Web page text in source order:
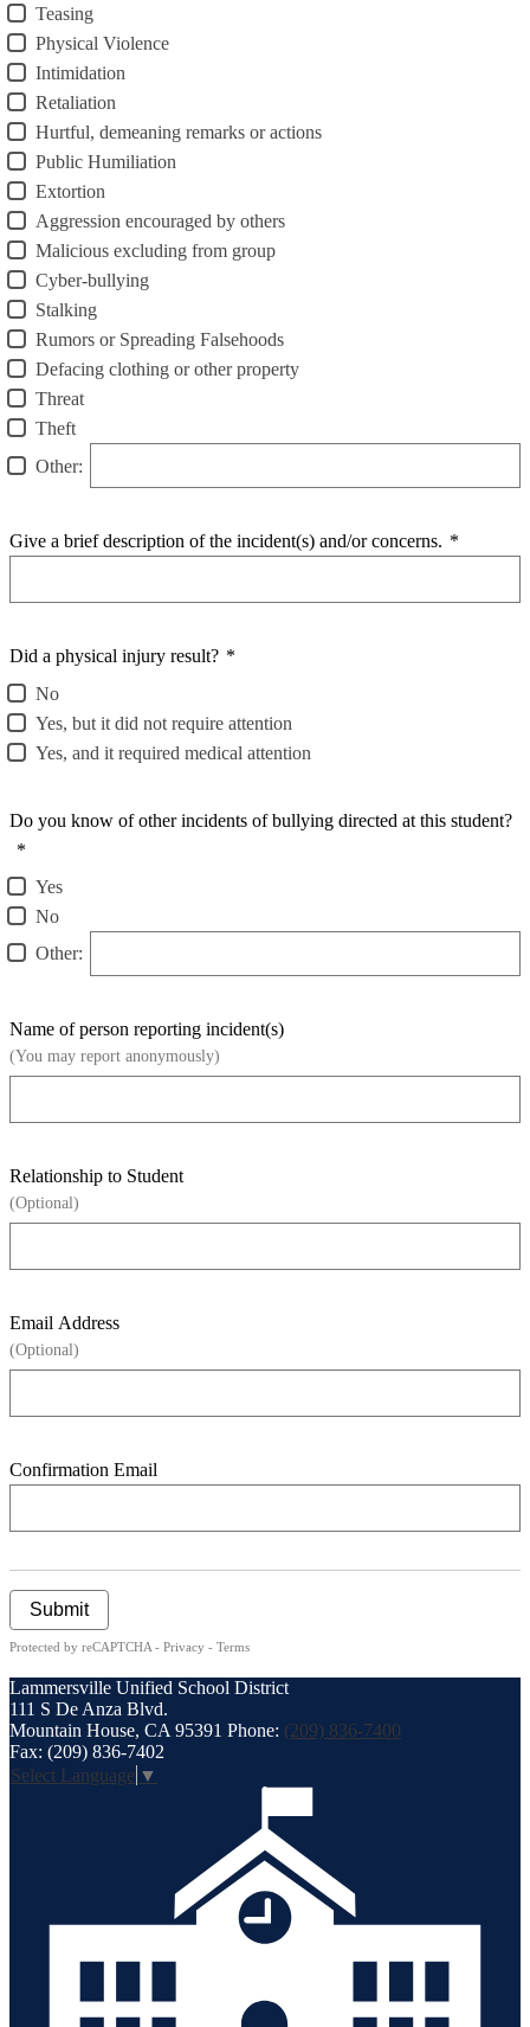
Teasing
Physical Violence
Intimidation
Retaliation
Hurtful, demeaning remarks or actions
Public Humiliation
Extortion
Aggression encouraged by others
Malicious excluding from group
Cyber-bullying
Stalking
Rumors or Spreading Falsehoods
Defacing clothing or other property
Threat
Theft
Other:
Give a brief description of the incident(s) and/or concerns. *
Did a physical injury result? *
No
Yes, but it did not require attention
Yes, and it required medical attention
Do you know of other incidents of bullying directed at this student?
*
Yes
No
Other:
Name of person reporting incident(s)
(You may report anonymously)
Relationship to Student
(Optional)
Email Address
(Optional)
Confirmation Email
Submit
Protected by reCAPTCHA - Privacy - Terms
Lammersville Unified School District
111 S De Anza Blvd.
Mountain House, CA 95391 Phone: (209) 836-7400
Fax: (209) 836-7402
Select Language ▼